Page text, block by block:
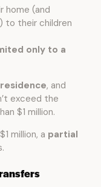
home (and
to their children
only to a
, and
exceed the
$1 million.
million, a partial